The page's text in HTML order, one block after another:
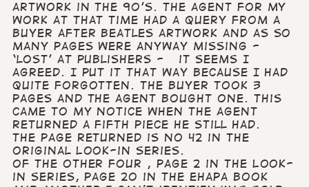
artwork in the 90’s. The agent for my
work at that time had a query from a
buyer after Beatles artwork and as so
many pages were anyway missing -
‘lost’ at publishers - it seems I
agreed. I put it that way because I had
quite forgotten. The buyer took 3
pages and the agent bought one. This
came to my notice when the agent
returned a fifth piece he still had.
The page returned is no 42 in the
original Look-in series.
Of the other four , Page 2 in the Look-
in series, page 20 in the ehapa book